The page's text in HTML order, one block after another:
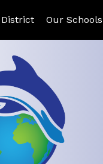
District Our Schools